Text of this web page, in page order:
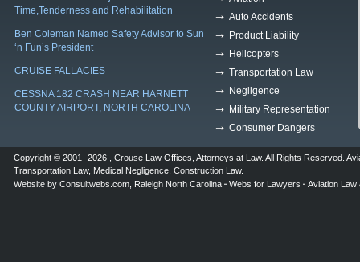
Time,Tenderness and Rehabilitation
Ben Coleman Named Safety Advisor to Sun
‘n Fun’s President
CRUISE FALLACIES
CESSNA 182 CRASH NEAR HARNETT
COUNTY AIRPORT, NORTH CAROLINA
Auto Accidents
Product Liability
Helicopters
Transportation Law
Negligence
Military Representation
Consumer Dangers
Copyright © 2001- 2026 , Crouse Law Offices Attorneys at Law. All Rights Reserved.
Transportation Law, Medical Negligence Construction Law.
Website by Consultwebs.com Raleigh North Carolina Webs for Lawyers Aviation Law